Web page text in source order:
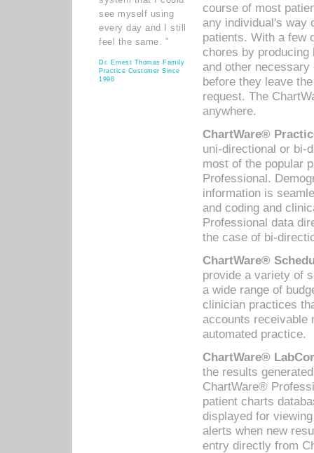
see myself using
every day and I still
feel the same. ”
Dr. Ernest Thomas Family
Practice Customer Since
1998
course of most
any individual's way
patients. With a few
chores by
and other
before they leave
request. The
anywhere.
ChartWare®
uni-directional or bi-
most of the popular
Professional.
information is
and coding and
Professional data
the case of bi-
ChartWare®
provide a variety of
a wide range of
clinician practices
accounts receivable
automated practice.
ChartWare®
the results
ChartWare®
patient charts
displayed for
alerts when new
entry directly from